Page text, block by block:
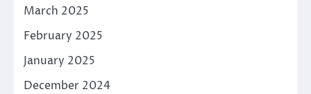
March 2025
February 2025
January 2025
December 2024